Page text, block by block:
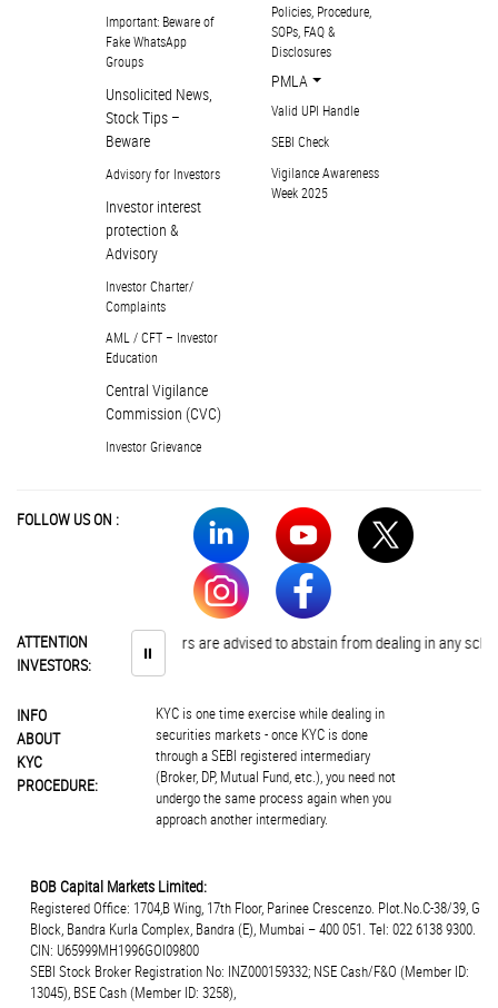
Important: Beware of
Fake WhatsApp
Groups
Unsolicited News,
Stock Tips –
Beware
Advisory for Investors
Investor interest
protection &
Advisory
Investor Charter/
Complaints
AML / CFT – Investor
Education
Central Vigilance
Commission (CVC)
Investor Grievance
Policies, Procedure,
SOPs, FAQ &
Disclosures
PMLA
Valid UPI Handle
SEBI Check
Vigilance Awareness
Week 2025
FOLLOW US ON :
ATTENTION
INVESTORS:
⏸
Investors are advised to abstain from dealing in any
INFO
ABOUT
KYC
PROCEDURE:
KYC is one time exercise while dealing in
securities markets - once KYC is done
through a SEBI registered intermediary
(Broker, DP, Mutual Fund, etc.), you need not
undergo the same process again when you
approach another intermediary.
BOB Capital Markets Limited:
Registered Office: 1704,B Wing, 17th Floor, Parinee Crescenzo. Plot.No.C-38/39, G
Block, Bandra Kurla Complex, Bandra (E), Mumbai – 400 051. Tel: 022 6138 9300.
CIN: U65999MH1996GOI09800
SEBI Stock Broker Registration No: INZ000159332; NSE Cash/F&O (Member ID:
13045), BSE Cash (Member ID: 3258),